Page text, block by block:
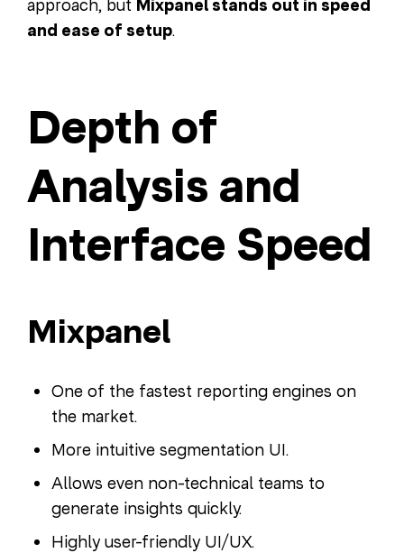
approach, but Mixpanel stands out in speed
and ease of setup.
Depth of
Analysis and
Interface Speed
Mixpanel
One of the fastest reporting engines on
the market.
More intuitive segmentation UI.
Allows even non-technical teams to
generate insights quickly.
Highly user-friendly UI/UX.